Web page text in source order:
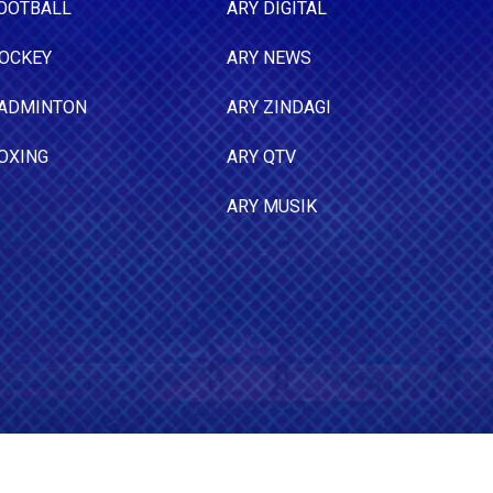
ARY DIGITAL
ARY NEWS
ARY ZINDAGI
ARY QTV
ARY MUSIK